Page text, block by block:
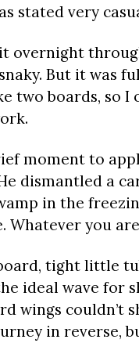
stated very
overnight
But it was
two boards, so I
moment to
dismantled a
in the
Whatever you
tight little
ideal wave for
wings couldn’t
in reverse,